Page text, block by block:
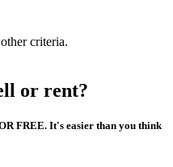
criteria.
or rent?
FREE. It's easier than you think